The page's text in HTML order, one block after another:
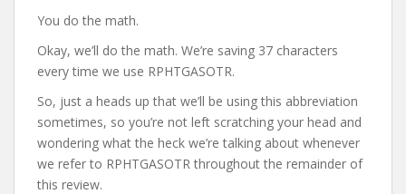
You do the math.
Okay, we’ll do the math. We’re saving 37 characters
every time we use RPHTGASOTR.
So, just a heads up that we’ll be using this abbreviation
sometimes, so you’re not left scratching your head and
wondering what the heck we’re talking about whenever
we refer to RPHTGASOTR throughout the remainder of
this review.